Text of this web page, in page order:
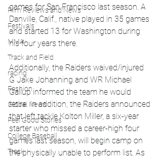
Film Reviews and News
Festivals
MMA
Track and Field
racing
Fashion
Global News
Feel Good Stories
College Baseball
Track
games for San Francisco last season. A
Danville, Calif., native played in 35 games
and started 13 for Washington during
his four years there.
Additionally, the Raiders waived/injured
G Jake Johanning and WR Michael
Gallup informed the team he would
retire. In addition, the Raiders announced
that left tackle Kolton Miller, a six-year
starter who missed a career-high four
games last season, will begin camp on
the physically unable to perform list. As